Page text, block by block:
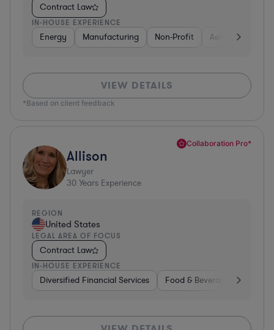
Contract Law
IN-HOUSE EXPERIENCE
Energy Manufacturing Non-Profit Aerospace &
VIEW DETAILS
*Based on client feedback
Collaboration Pro*
Allison
Lawyer
30 Years Experience
REGION
United States
LEGAL AREA OF FOCUS
Contract Law
IN-HOUSE EXPERIENCE
Diversified Financial Services Food & Beverages